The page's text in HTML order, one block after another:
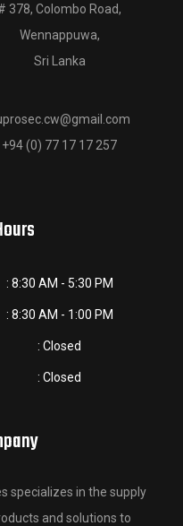
378, Colombo Road,
Wennappuwa,
Sri Lanka
+94 (0) 77 17 17 257
: 8:30 AM - 5:30 PM
: 8:30 AM - 1:00 PM
: Closed
: Closed
specializes in the supply
and solutions to